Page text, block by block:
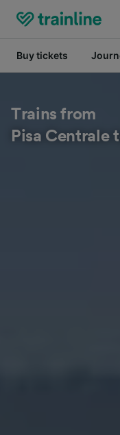
Buy tickets
Trains from
Pisa Centrale